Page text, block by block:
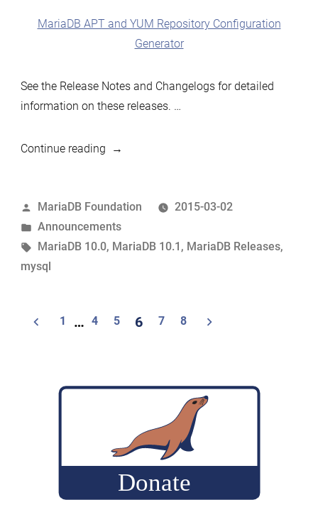
MariaDB APT and YUM Repository Configuration
Generator
See the Release Notes and Changelogs for detailed
information on these releases. …
Continue reading“MariaDB
10.1.3
now
available”
Posted
by
MariaDB Foundation
2015-03-02
Posted
in
Announcements
Tags:
MariaDB 10.0, MariaDB 10.1 , MariaDB Releases,
mysql
Posts
1 … 4 5 6 7 8